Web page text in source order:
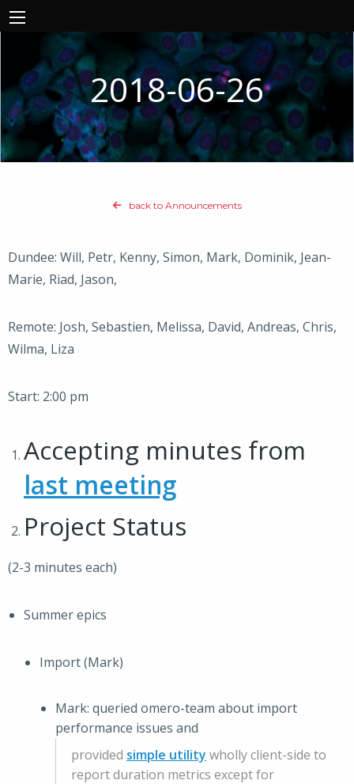
2018-06-26
back to Announcements
Dundee: Will, Petr, Kenny, Simon, Mark, Dominik, Jean-
Marie, Riad, Jason,
Remote: Josh, Sebastien, Melissa, David, Andreas, Chris,
Wilma, Liza
Start: 2:00 pm
Accepting minutes from
last meeting
Project Status
(2-3 minutes each)
Summer epics
Import (Mark)
Mark: queried omero-team about import
performance issues and
provided simple utility wholly client-side to
report duration metrics except for